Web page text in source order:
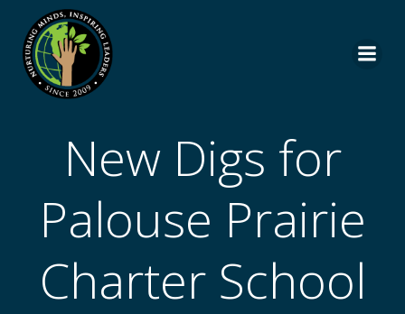
New Digs for
Palouse Prairie
Charter School